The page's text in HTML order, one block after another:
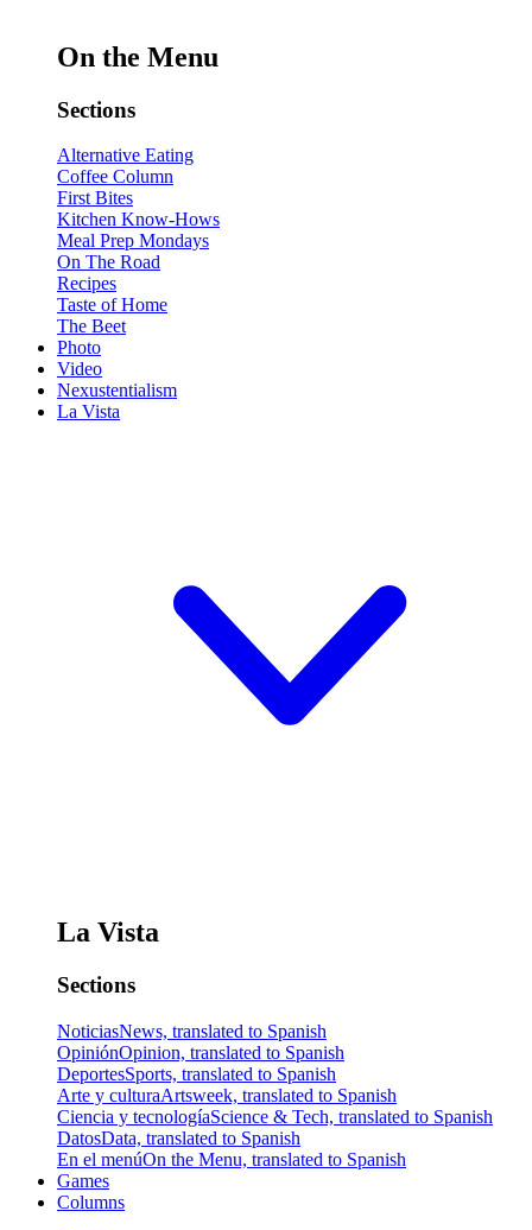
On the Menu
Sections
Alternative Eating
Coffee Column
First Bites
Kitchen Know-Hows
Meal Prep Mondays
On The Road
Recipes
Taste of Home
The Beet
Photo
Video
Nexustentialism
La Vista
La Vista
Sections
NoticiasNews, translated to Spanish
OpiniónOpinion, translated to Spanish
DeportesSports, translated to Spanish
Arte y culturaArtsweek, translated to Spanish
Ciencia y tecnologíaScience & Tech, translated to Spanish
DatosData, translated to Spanish
En el menúOn the Menu, translated to Spanish
Games
Columns